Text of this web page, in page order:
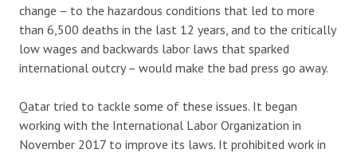
change – to the hazardous conditions that led to more
than 6,500 deaths in the last 12 years, and to the critically
low wages and backwards labor laws that sparked
international outcry – would make the bad press go away.
Qatar tried to tackle some of these issues. It began
working with the International Labor Organization in
November 2017 to improve its laws. It prohibited work in